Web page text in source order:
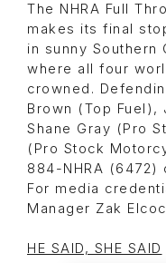
The NHRA Full
makes its final
in sunny
where all four
crowned.
Brown (Top Fuel),
Shane Gray (Pro
(Pro Stock
884-NHRA (6472)
For media
Manager Zak
HE SAID, SHE SAID